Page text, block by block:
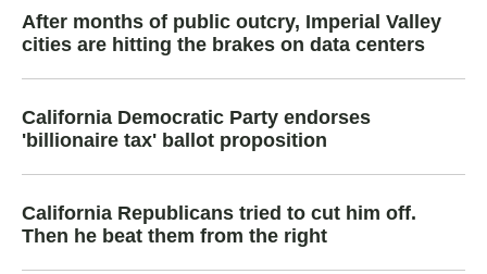
After months of public outcry, Imperial Valley
cities are hitting the brakes on data centers
California Democratic Party endorses
'billionaire tax' ballot proposition
California Republicans tried to cut him off.
Then he beat them from the right